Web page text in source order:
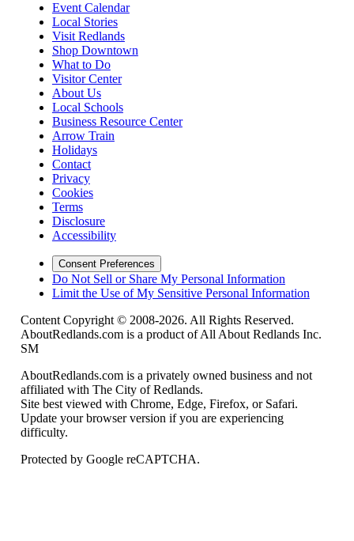
Event Calendar
Local Stories
Visit Redlands
Shop Downtown
What to Do
Visitor Center
About Us
Local Schools
Business Resource Center
Arrow Train
Holidays
Contact
Privacy
Cookies
Terms
Disclosure
Accessibility
Consent Preferences
Do Not Sell or Share My Personal Information
Limit the Use of My Sensitive Personal Information
Content Copyright © 2008-2026. All Rights Reserved.
AboutRedlands.com is a product of All About Redlands Inc.
SM
AboutRedlands.com is a privately owned business and not
affiliated with The City of Redlands.
Site best viewed with Chrome, Edge, Firefox, or Safari.
Update your browser version if you are experiencing
difficulty.
Protected by Google reCAPTCHA.